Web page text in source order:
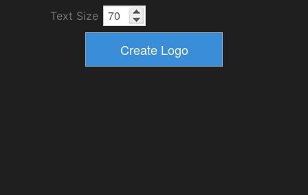
Text Size